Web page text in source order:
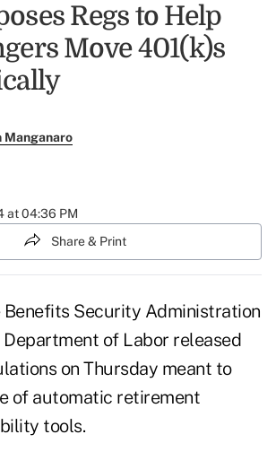
Regs to Help
Move 401(k)s
Manganaro
at 04:36 PM
Share & Print
Benefits Security Administration
Department of Labor released
on Thursday meant to
of automatic retirement
tools.